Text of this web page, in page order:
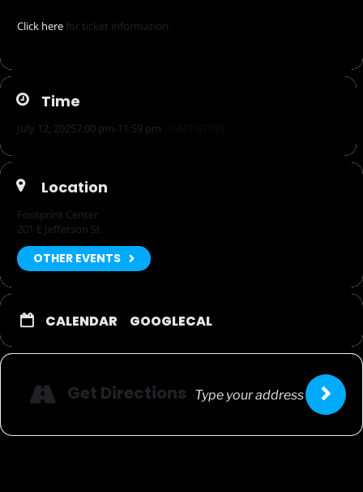
Click here for ticket information.
Time
July 12, 20257:00 pm-11:59 pm
Location
Footprint Center
201 E Jefferson St
OTHER EVENTS
CALENDAR GOOGLECAL
Get Directions